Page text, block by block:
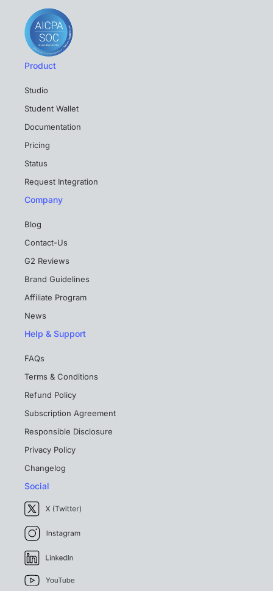
Product
Studio
Student Wallet
Documentation
Pricing
Status
Request Integration
Company
Blog
Contact-Us
G2 Reviews
Brand Guidelines
Affiliate Program
News
Help & Support
FAQs
Terms & Conditions
Refund Policy
Subscription Agreement
Responsible Disclosure
Privacy Policy
Changelog
Social